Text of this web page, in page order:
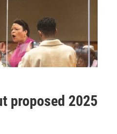
proposed 2025